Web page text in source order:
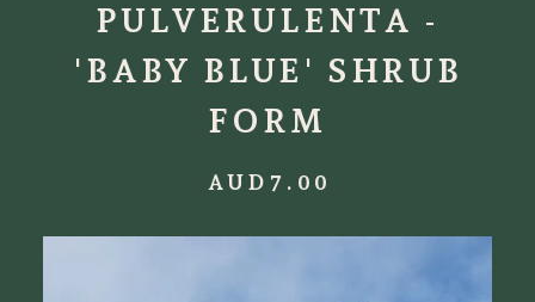
PULVERULENTA -
'BABY BLUE' SHRUB
FORM
AUD 7.00